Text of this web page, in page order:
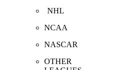
NHL
NCAA
NASCAR
OTHER